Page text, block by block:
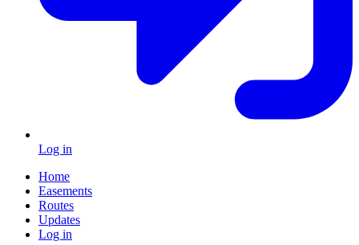
Log in
Home
Easements
Routes
Updates
Log in